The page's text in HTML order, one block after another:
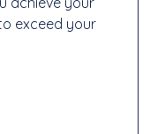
exceed your